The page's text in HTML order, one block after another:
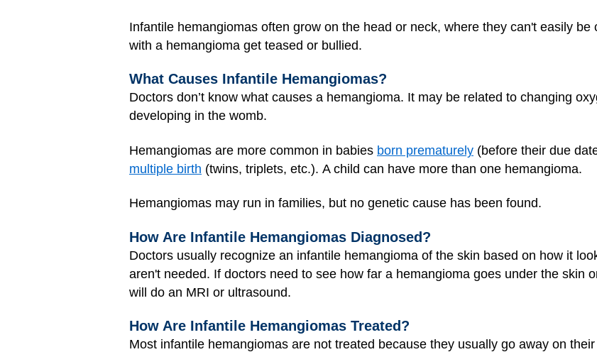
Infantile hemangiomas often grow on the head or neck, where they can't easily
with a hemangioma get teased or bullied.
What Causes Infantile Hemangiomas?
Doctors don’t know what causes a hemangioma. It may be related to changing
developing in the womb.
Hemangiomas are more common in babies born prematurely (before their due
multiple birth (twins, triplets, etc.). A child can have more than one hemangioma.
Hemangiomas may run in families, but no genetic cause has been found.
How Are Infantile Hemangiomas Diagnosed?
Doctors usually recognize an infantile hemangioma of the skin based on how it
aren't needed. If doctors need to see how far a hemangioma goes under the skin
will do an MRI or ultrasound.
How Are Infantile Hemangiomas Treated?
Most infantile hemangiomas are not treated because they usually go away on